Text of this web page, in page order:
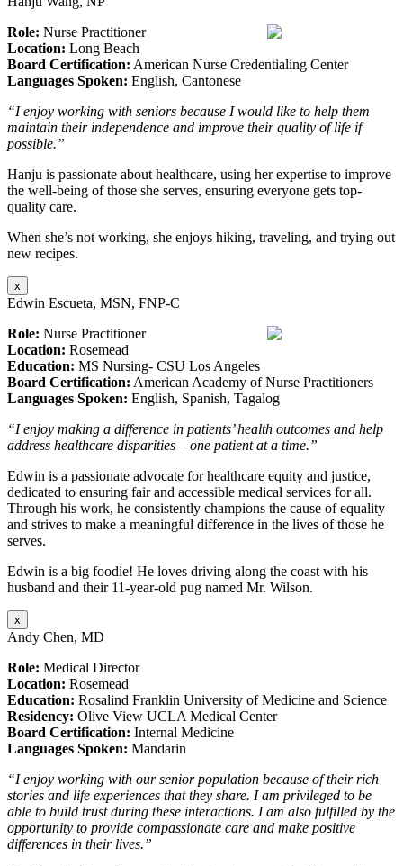
Role: Nurse Practitioner
Location: Long Beach
Board Certification: American Nurse Credentialing Center
Languages Spoken: English, Cantonese
“I enjoy working with seniors because I would like to help them
maintain their independence and improve their quality of life if
possible.”
Hanju is passionate about healthcare, using her expertise to improve
the well-being of those she serves, ensuring everyone gets top-
quality care.
When she’s not working, she enjoys hiking, traveling, and trying out
new recipes.
x
Edwin Escueta, MSN, FNP-C
Role: Nurse Practitioner
Location: Rosemead
Education: MS Nursing- CSU Los Angeles
Board Certification: American Academy of Nurse Practitioners
Languages Spoken: English, Spanish, Tagalog
“I enjoy making a difference in patients’ health outcomes and help
address healthcare disparities – one patient at a time.”
Edwin is a passionate advocate for healthcare equity and justice,
dedicated to ensuring fair and accessible medical services for all.
Through his work, he consistently champions the cause of equality
and strives to make a meaningful difference in the lives of those he
serves.
Edwin is a big foodie! He loves driving along the coast with his
husband and their 11-year-old pug named Mr. Wilson.
x
Andy Chen, MD
Role: Medical Director
Location: Rosemead
Education: Rosalind Franklin University of Medicine and Science
Residency: Olive View UCLA Medical Center
Board Certification: Internal Medicine
Languages Spoken: Mandarin
“I enjoy working with our senior population because of their rich
stories and life experiences that they share. I am privileged to be
able to build trust during these interactions. I am also fulfilled by the
opportunity to provide compassionate care and make positive
differences in their lives.”